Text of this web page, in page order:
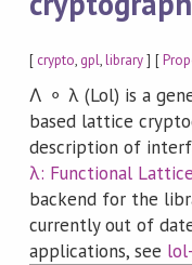
[ crypto, gpl,library] [
Λ ⚬ λ (Lol) is a
based lattice
description of
λ: Functional
backend for the
currently out of
applications, see